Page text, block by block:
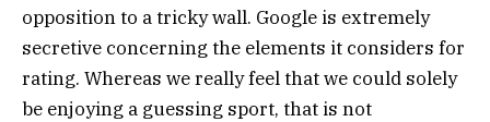
opposition to a tricky wall. Google is extremely
secretive concerning the elements it considers for
rating. Whereas we really feel that we could solely
be enjoying a guessing sport, that is not